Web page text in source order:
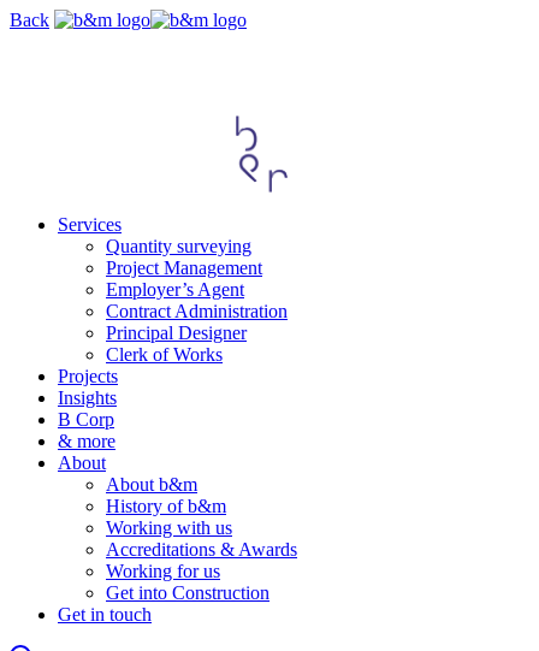
Skip
Back
Services
Quantity surveying
Project Management
Employer’s Agent
Contract Administration
Principal Designer
Clerk of Works
Projects
Insights
B Corp
& more
About
About b&m
History of b&m
Working with us
Accreditations & Awards
Working for us
Get into Construction
Get in touch